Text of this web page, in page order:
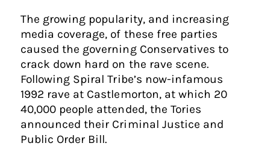
The growing popularity, and increasing
media coverage, of these free parties
caused the governing Conservatives to
crack down hard on the rave scene.
Following Spiral Tribe’s now-infamous
1992 rave at Castlemorton, at which 20
40,000 people attended, the Tories
announced their Criminal Justice and
Public Order Bill.